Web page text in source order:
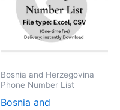
Bosnia and Herzegovina
Phone Number List
Bosnia and